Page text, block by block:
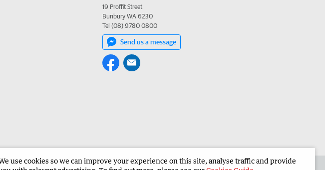
19 Proffit Street
Bunbury WA 6230
Tel (08) 9780 0800
Send us a message
an ad in The West Advertise in the South Western Times Corporate
use cookies so we can improve your experience on this site, analyse traffic and provide